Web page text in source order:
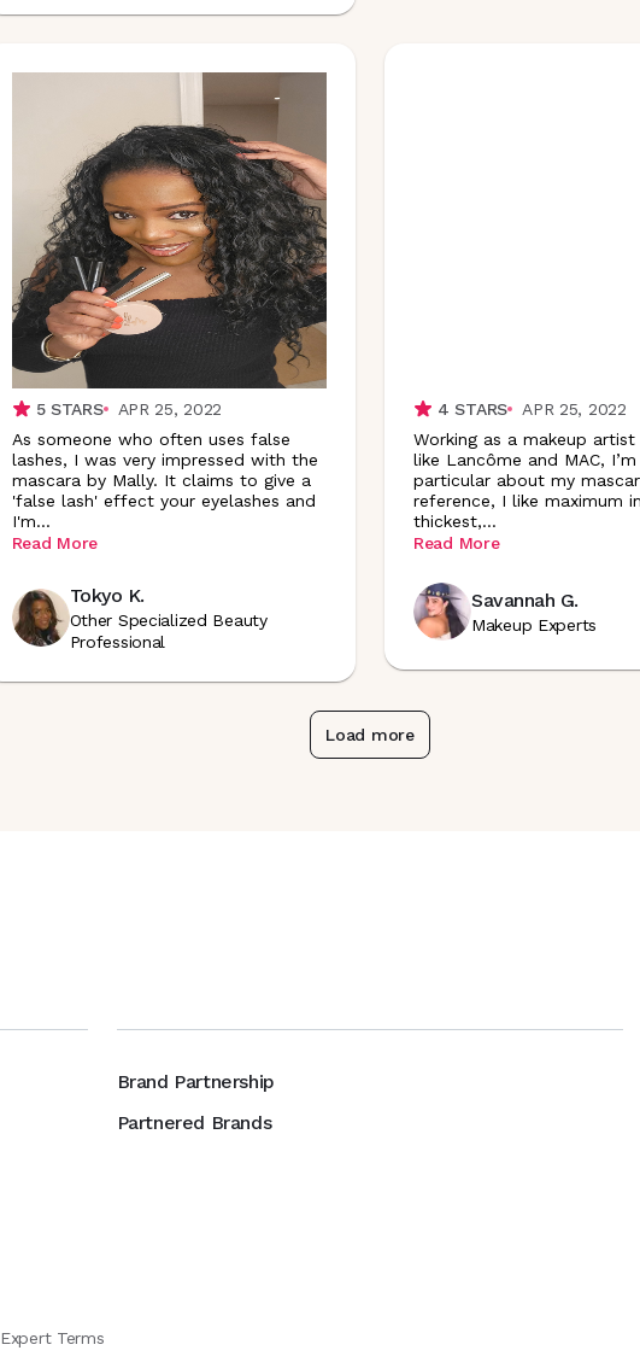
5STARS
APR 25, 2022
As someone who often uses false
lashes, I was very impressed with the
mascara by Mally. It claims to give a
'false lash' effect your eyelashes and
I'm...
Read More
Tokyo K.
Other Specialized Beauty
Professional
4 STARS
APR 25, 2022
Working as a makeup
like Lancôme and MAC,
particular about my
reference, I like maximum
thickest,...
Read More
Savannah G.
Makeup Experts
Load more
Brand Partnership
Partnered Brands
Expert Terms